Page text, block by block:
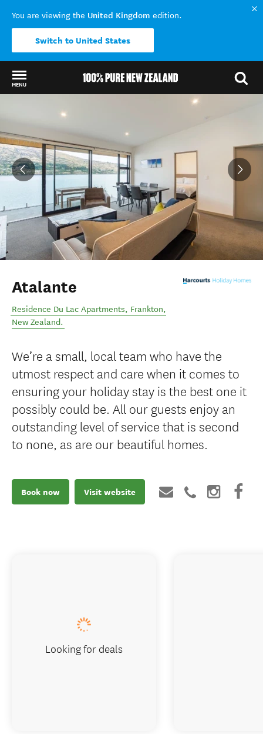
You are viewing the United Kingdom edition.
Switch to United States
MENU
Atalante
Residence Du Lac Apartments, Frankton,
New Zealand.
We’re a small, local team who have the
utmost respect and care when it comes to
ensuring your holiday stay is the best one it
possibly could be. All our guests enjoy an
outstanding level of service that is second
to none, as are our beautiful homes.
Book now Visit website
Looking for deals